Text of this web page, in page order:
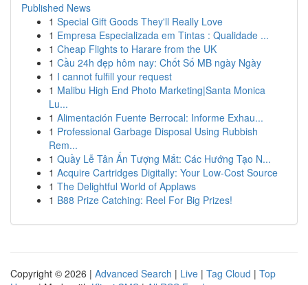
Published News
1 Special Gift Goods They'll Really Love
1 Empresa Especializada em Tintas : Qualidade ...
1 Cheap Flights to Harare from the UK
1 Cầu 24h đẹp hôm nay: Chốt Số MB ngày Ngày
1 I cannot fulfill your request
1 Malibu High End Photo Marketing|Santa Monica
Lu...
1 Alimentación Fuente Berrocal: Informe Exhau...
1 Professional Garbage Disposal Using Rubbish
Rem...
1 Quầy Lễ Tân Ấn Tượng Mắt: Các Hướng Tạo N...
1 Acquire Cartridges Digitally: Your Low-Cost Source
1 The Delightful World of Applaws
1 B88 Prize Catching: Reel For Big Prizes!
Copyright © 2026 | Advanced Search | Live | Tag Cloud | Top